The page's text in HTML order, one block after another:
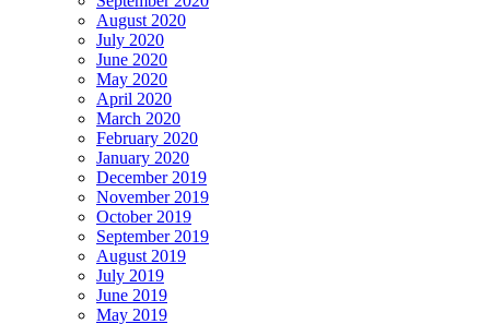
August 2020
July 2020
June 2020
May 2020
April 2020
March 2020
February 2020
January 2020
December 2019
November 2019
October 2019
September 2019
August 2019
July 2019
June 2019
May 2019